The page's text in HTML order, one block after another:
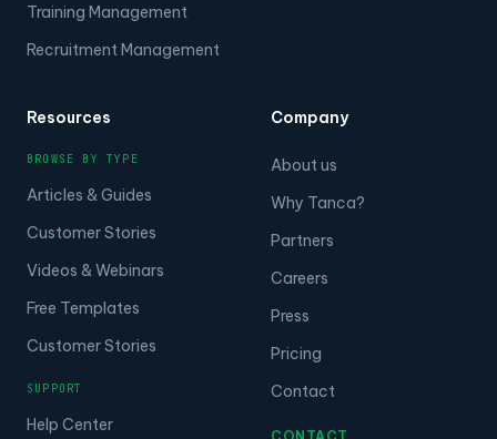
Training Management
Recruitment Management
Resources
BROWSE BY TYPE
Articles & Guides
Customer Stories
Videos & Webinars
Free Templates
Customer Stories
SUPPORT
Help Center
Company
About us
Why Tanca?
Partners
Careers
Press
Pricing
Contact